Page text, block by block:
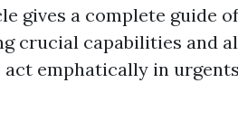
gives a complete guide
crucial capabilities and
emphatically in